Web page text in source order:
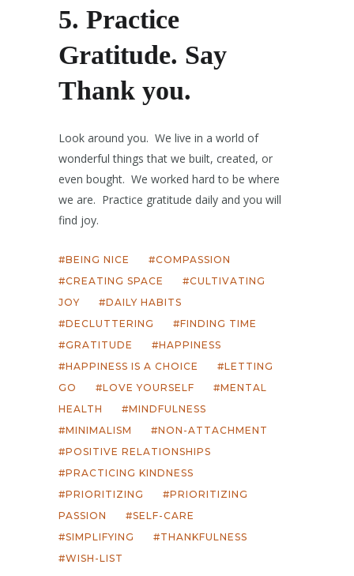
5. Practice
Gratitude. Say
Thank you.
Look around you. We live in a world of
wonderful things that we built, created, or
even bought. We worked hard to be where
we are. Practice gratitude daily and you will
find joy.
BEING NICE
COMPASSION
CREATING SPACE
CULTIVATING
JOY
DAILY HABITS
DECLUTTERING
FINDING TIME
GRATITUDE
HAPPINESS
HAPPINESS IS A CHOICE
LETTING
GO
LOVE YOURSELF
MENTAL
HEALTH
MINDFULNESS
MINIMALISM
NON-ATTACHMENT
POSITIVE RELATIONSHIPS
PRACTICING KINDNESS
PRIORITIZING
PRIORITIZING
PASSION
SELF-CARE
SIMPLIFYING
THANKFULNESS
WISH-LIST